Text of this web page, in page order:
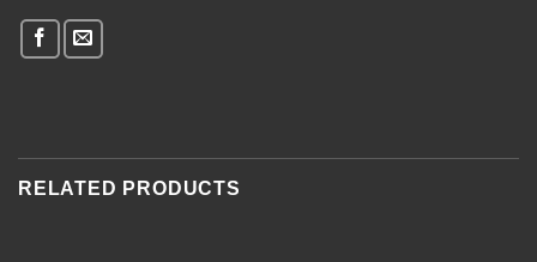
RELATED PRODUCTS